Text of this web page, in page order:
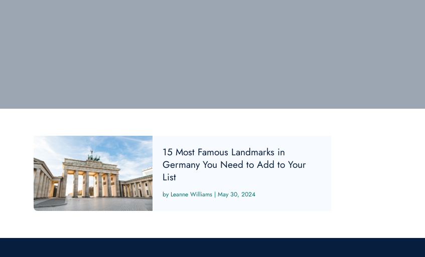
15 Most Famous Landmarks in
Germany You Need to Add to Your
List
Leanne Williams |May 30, 2024